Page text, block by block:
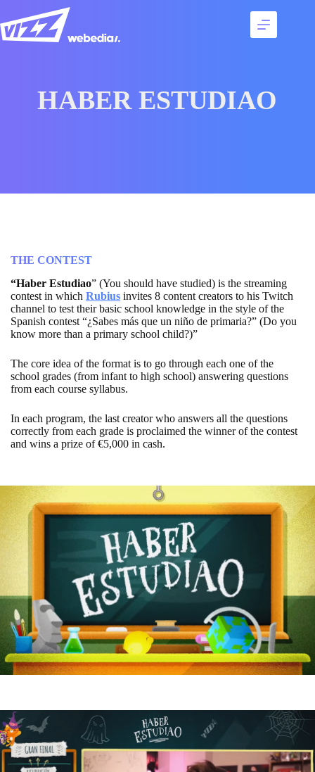
content
Best
cases
HABER ESTUDIAO
THE CONTEST
“Haber Estudiao” (You should have studied) is the streaming
contest in which Rubius invites 8 content creators to his Twitch
channel to test their basic school knowledge in the style of the
Spanish contest “¿Sabes más que un niño de primaria?” (Do you
know more than a primary school child?)”
The core idea of ​​the format is to go through each one of the
school grades (from infant to high school) answering questions
from each course syllabus.
In each program, the last creator who answers all the questions
correctly from each grade is proclaimed the winner of the contest
and wins a prize of €5,000 in cash.